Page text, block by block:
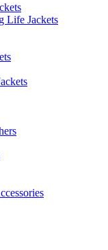
Life Jackets